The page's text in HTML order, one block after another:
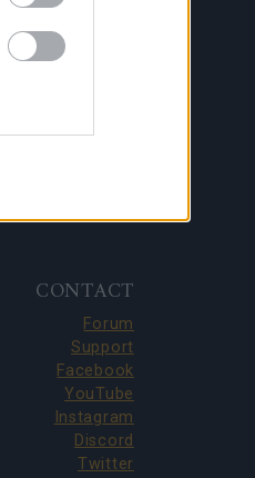
CONTACT
Forum
Support
Facebook
YouTube
Instagram
Discord
Twitter